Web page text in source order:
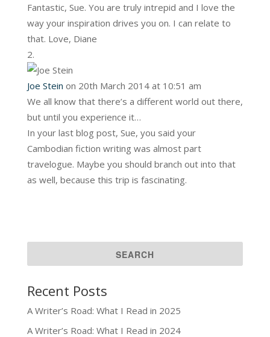
Fantastic, Sue. You are truly intrepid and I love the
way your inspiration drives you on. I can relate to
that. Love, Diane
Joe Stein on 20th March 2014 at 10:51 am
We all know that there’s a different world out there,
but until you experience it…
In your last blog post, Sue, you said your
Cambodian fiction writing was almost part
travelogue. Maybe you should branch out into that
as well, because this trip is fascinating.
Recent Posts
A Writer’s Road: What I Read in 2025
A Writer’s Road: What I Read in 2024